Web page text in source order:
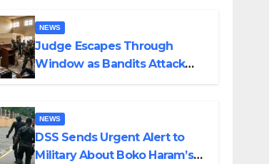
NEWS
Judge Escapes Through
Window as Bandits Attack
NEWS
DSS Sends Urgent Alert to
Military About Boko Haram’s